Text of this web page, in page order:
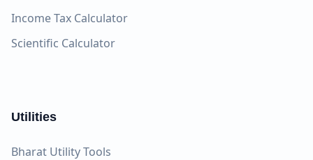
Income Tax Calculator
Scientific Calculator
Utilities
Bharat Utility Tools